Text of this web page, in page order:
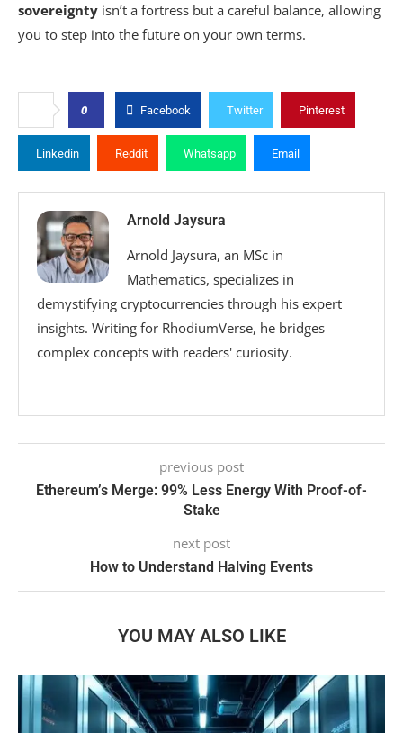
sovereignty isn’t a fortress but a careful balance, allowing
you to step into the future on your own terms.
0 Facebook Twitter Pinterest
Linkedin Reddit Whatsapp Email
Arnold Jaysura
Arnold Jaysura, an MSc in
Mathematics, specializes in
demystifying cryptocurrencies through his expert
insights. Writing for RhodiumVerse, he bridges
complex concepts with readers' curiosity.
previous post
Ethereum’s Merge: 99% Less Energy With Proof-of-
Stake
next post
How to Understand Halving Events
YOU MAY ALSO LIKE